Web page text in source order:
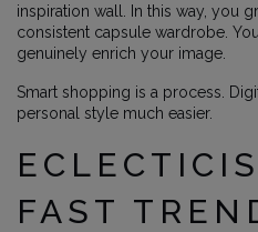
inspiration wall. In this way, you
consistent capsule wardrobe.
genuinely enrich your image.
Smart shopping is a process.
personal style much easier.
FAST